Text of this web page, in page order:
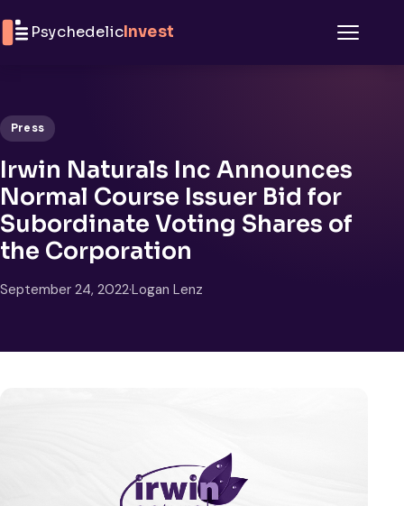
PsychedelicInvest
Press
Irwin Naturals Inc Announces
Normal Course Issuer Bid for
Subordinate Voting Shares of
the Corporation
September 24, 2022·Logan Lenz